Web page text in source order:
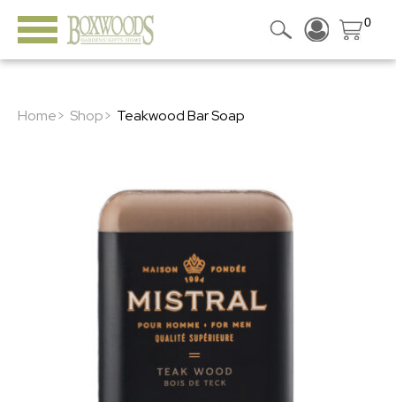
0
Home> Shop> Teakwood Bar Soap